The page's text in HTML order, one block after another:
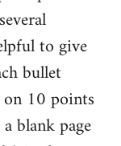
to give
bullet
10 points
blank page